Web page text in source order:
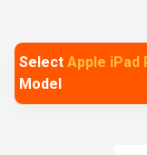
Select Apple iPad
Model